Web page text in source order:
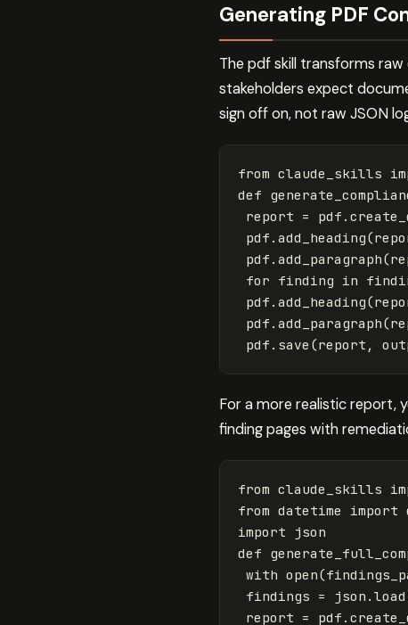
Generating PDF
The pdf skill transforms
stakeholders expect
sign off on, not raw JSON
from claude_skills
def
report = pdf .
pdf . add_heading(
pdf . add_paragraph(
for finding in
pdf . add_heading(
pdf . add_paragraph(
pdf . save (report ,
For a more realistic report,
finding pages with
from claude_skills
from datetime import
import
json
def
with open(
findings = json . load
report = pdf .